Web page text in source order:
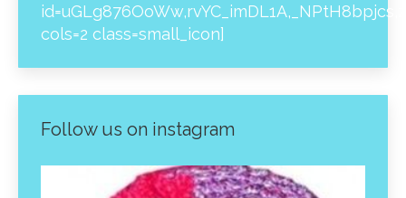
cols=2 class=small_icon]
Follow us on instagram